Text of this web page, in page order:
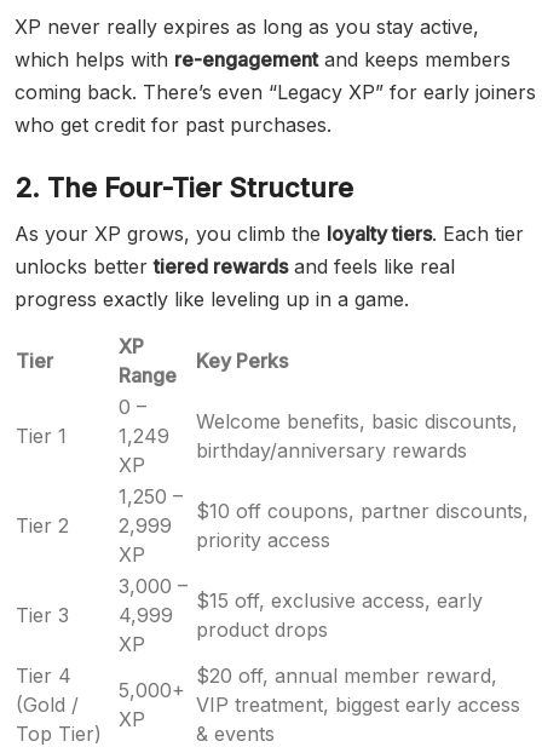
XP never really expires as long as you stay active,
which helps with re-engagementand keeps members
coming back. There’s even “Legacy XP” for early joiners
who get credit for past purchases.
2. The Four-Tier Structure
As your XP grows, you climb the loyalty tiers. Each tier
unlocks bettertiered rewardsand feels like real
progress exactly like leveling up in a game.
Tier
XP
Range
Key Perks
Tier 1
0 –
1,249
XP
Welcome benefits, basic discounts,
birthday/anniversary rewards
Tier 2
1,250 –
2,999
XP
$10 off coupons, partner discounts,
priority access
Tier 3
3,000 –
4,999
XP
$15 off, exclusive access, early
product drops
Tier 4
(Gold /
Top Tier)
5,000+
XP
$20 off, annual member reward,
VIP treatment, biggest early access
& events